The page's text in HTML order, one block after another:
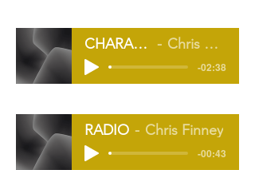
CHARACTER Chris Finney
-02:38
RADIO Chris Finney
-00:43